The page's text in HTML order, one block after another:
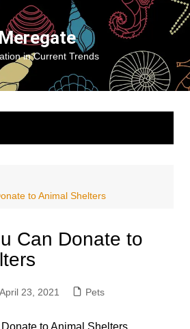
Meregate
in Current Trends
to Animal Shelters
Can Donate to
April 23, 2021 Pets